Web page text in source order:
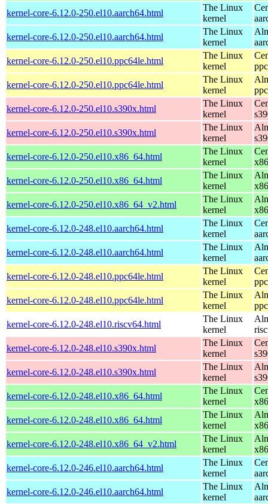
kernel-core-6.12.0-250.el10.aarch64.html
The Linux
kernel
kernel-core-6.12.0-250.el10.aarch64.html
The Linux
kernel
kernel-core-6.12.0-250.el10.ppc64le.html
The Linux
kernel
kernel-core-6.12.0-250.el10.ppc64le.html
The Linux
kernel
kernel-core-6.12.0-250.el10.s390x.html
The Linux
kernel
kernel-core-6.12.0-250.el10.s390x.html
The Linux
kernel
kernel-core-6.12.0-250.el10.x86_64.html
The Linux
kernel
kernel-core-6.12.0-250.el10.x86_64.html
The Linux
kernel
kernel-core-6.12.0-250.el10.x86_64_v2.html
The Linux
kernel
kernel-core-6.12.0-248.el10.aarch64.html
The Linux
kernel
kernel-core-6.12.0-248.el10.aarch64.html
The Linux
kernel
kernel-core-6.12.0-248.el10.ppc64le.html
The Linux
kernel
kernel-core-6.12.0-248.el10.ppc64le.html
The Linux
kernel
kernel-core-6.12.0-248.el10.riscv64.html
The Linux
kernel
kernel-core-6.12.0-248.el10.s390x.html
The Linux
kernel
kernel-core-6.12.0-248.el10.s390x.html
The Linux
kernel
kernel-core-6.12.0-248.el10.x86_64.html
The Linux
kernel
kernel-core-6.12.0-248.el10.x86_64.html
The Linux
kernel
kernel-core-6.12.0-248.el10.x86_64_v2.html
The Linux
kernel
kernel-core-6.12.0-246.el10.aarch64.html
The Linux
kernel
kernel-core-6.12.0-246.el10.aarch64.html
The Linux
kernel